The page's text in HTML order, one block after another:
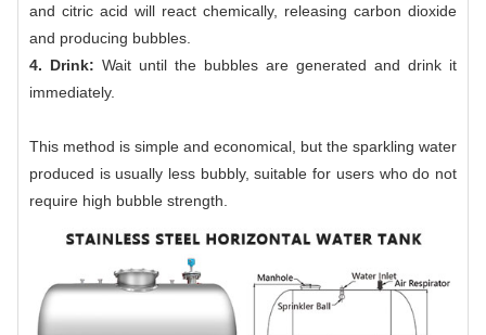
and citric acid will react chemically, releasing carbon dioxide
and producing bubbles.
4. Drink: Wait until the bubbles are generated and drink it
immediately.
This method is simple and economical, but the sparkling water
produced is usually less bubbly, suitable for users who do not
require high bubble strength.